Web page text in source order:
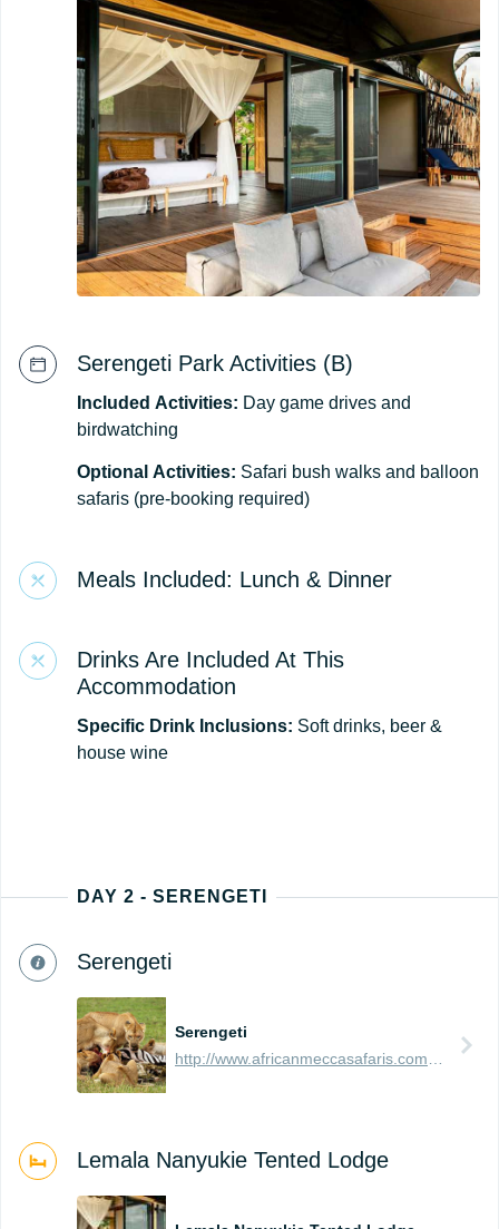
Serengeti Park Activities (B)
Included Activities: Day game drives and
birdwatching
Optional Activities: Safari bush walks and balloon
safaris (pre-booking required)
Meals Included: Lunch & Dinner
Drinks Are Included At This
Accommodation
Specific Drink Inclusions: Soft drinks, beer &
house wine
DAY 2 - SERENGETI
Serengeti
Serengeti
Lemala Nanyukie Tented Lodge